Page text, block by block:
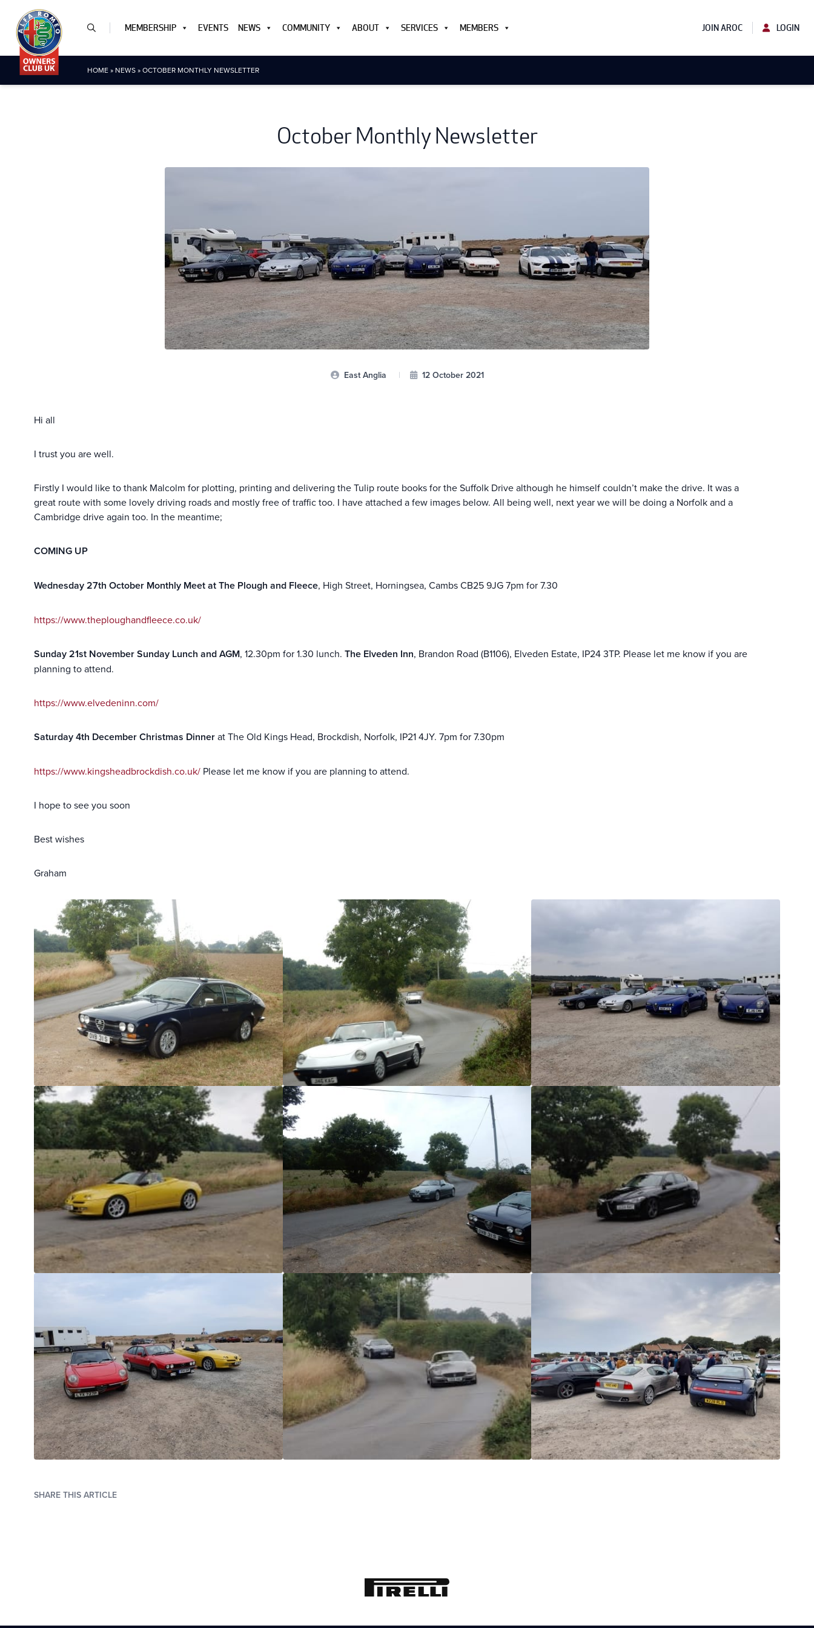
MEMBERSHIP EVENTS NEWS COMMUNITY ABOUT SERVICES MEMBERS JOIN AROC LOGIN
HOME» NEWS»OCTOBER MONTHLY NEWSLETTER
October Monthly Newsletter
East Anglia | 12 October 2021
Hi all
I trust you are well.
Firstly I would like to thank Malcolm for plotting, printing and delivering the Tulip route books for the Suffolk Drive although he himself couldn’t make the drive. It was a
great route with some lovely driving roads and mostly free of traffic too. I have attached a few images below. All being well, next year we will be doing a Norfolk and a
Cambridge drive again too. In the meantime;
COMING UP
Wednesday 27th October Monthly Meet at The Plough and Fleece, High Street, Horningsea, Cambs CB25 9JG 7pm for 7.30
https://www.theploughandfleece.co.uk/
Sunday 21st November Sunday Lunch and AGM, 12.30pm for 1.30 lunch. The Elveden Inn, Brandon Road (B1106), Elveden Estate, IP24 3TP. Please let me know if you are
planning to attend.
https://www.elvedeninn.com/
Saturday4th December Christmas Dinnerat The Old Kings Head, Brockdish, Norfolk, IP21 4JY. 7pm for 7.30pm
https://www.kingsheadbrockdish.co.uk/ Please let me know if you are planning to attend.
I hope to see you soon
Best wishes
Graham
SHARE THIS ARTICLE